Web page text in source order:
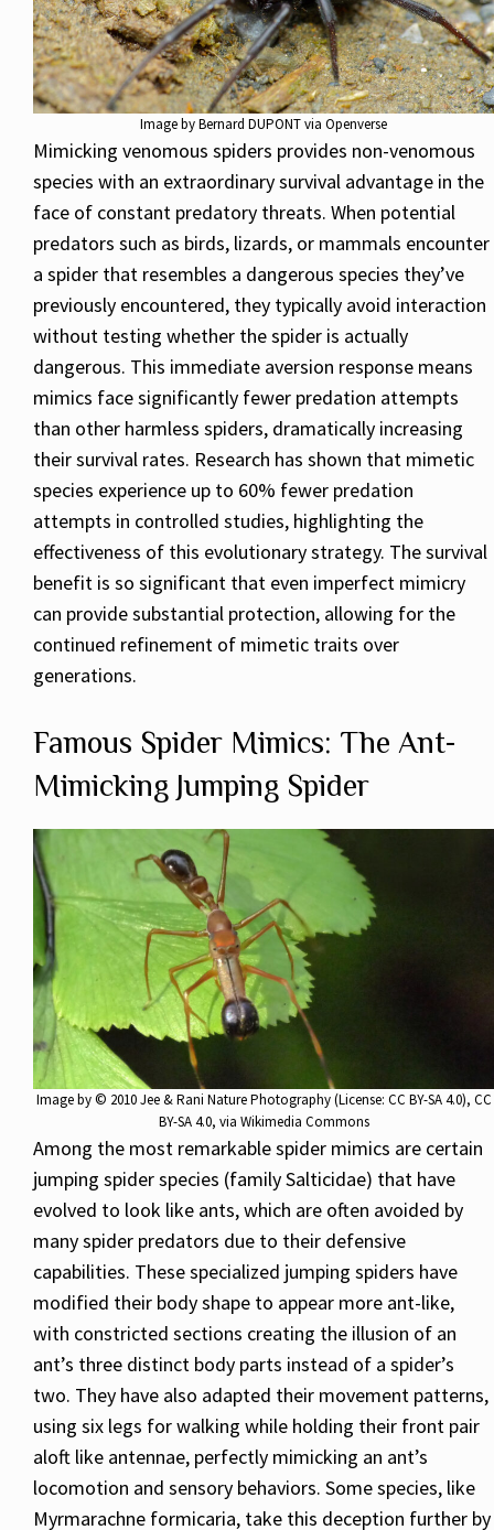
Image by Bernard DUPONT via Openverse
Mimicking venomous spiders provides non-venomous
species with an extraordinary survival advantage in the
face of constant predatory threats. When potential
predators such as birds, lizards, or mammals encounter
a spider that resembles a dangerous species they’ve
previously encountered, they typically avoid interaction
without testing whether the spider is actually
dangerous. This immediate aversion response means
mimics face significantly fewer predation attempts
than other harmless spiders, dramatically increasing
their survival rates. Research has shown that mimetic
species experience up to 60% fewer predation
attempts in controlled studies, highlighting the
effectiveness of this evolutionary strategy. The survival
benefit is so significant that even imperfect mimicry
can provide substantial protection, allowing for the
continued refinement of mimetic traits over
generations.
Famous Spider Mimics: The Ant-
Mimicking Jumping Spider
Image by© 2010 Jee & Rani Nature Photography (License: CC BY-SA 4.0), CC
BY-SA 4.0, via Wikimedia Commons
Among the most remarkable spider mimics are certain
jumping spider species (family Salticidae) that have
evolved to look like ants, which are often avoided by
many spider predators due to their defensive
capabilities. These specialized jumping spiders have
modified their body shape to appear more ant-like,
with constricted sections creating the illusion of an
ant’s three distinct body parts instead of a spider’s
two. They have also adapted their movement patterns,
using six legs for walking while holding their front pair
aloft like antennae, perfectly mimicking an ant’s
locomotion and sensory behaviors. Some species, like
Myrmarachne formicaria, take this deception further by